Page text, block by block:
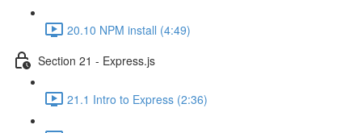
20.10 NPM install (4:49)
Section 21 - Express.js
21.1 Intro to Express (2:36)